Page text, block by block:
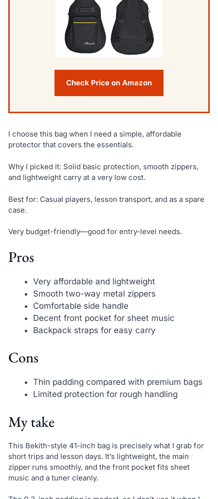
Check Price on Amazon
I choose this bag when I need a simple, affordable
protector that covers the essentials.
Why I picked it: Solid basic protection, smooth zippers,
and lightweight carry at a very low cost.
Best for: Casual players, lesson transport, and as a spare
case.
Very budget-friendly—good for entry-level needs.
Pros
Very affordable and lightweight
Smooth two-way metal zippers
Comfortable side handle
Decent front pocket for sheet music
Backpack straps for easy carry
Cons
Thin padding compared with premium bags
Limited protection for rough handling
My take
This Bekith-style 41-inch bag is precisely what I grab for
short trips and lesson days. It’s lightweight, the main
zipper runs smoothly, and the front pocket fits sheet
music and a tuner cleanly.